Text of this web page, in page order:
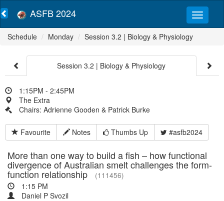
ASFB 2024
Schedule Monday Session 3.2 | Biology & Physiology
Session 3.2 | Biology & Physiology
1:15PM - 2:45PM
The Extra
Chairs: Adrienne Gooden & Patrick Burke
Favourite Notes Thumbs Up #asfb2024
More than one way to build a fish – how functional
divergence of Australian smelt challenges the form-
function relationship (111456)
1:15 PM
Daniel P Svozil